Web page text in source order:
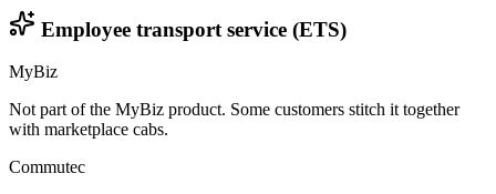
Employee transport service (ETS)
MyBiz
Not part of the MyBiz product. Some customers stitch it together
with marketplace cabs.
Commutec